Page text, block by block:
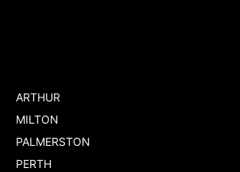
ARTHUR
MILTON
PALMERSTON
PERTH